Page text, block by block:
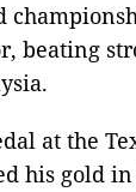
beating
at the
his gold